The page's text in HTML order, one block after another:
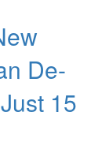
De-
15